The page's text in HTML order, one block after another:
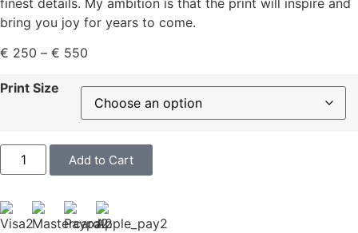
finest details. My ambition is that the print will inspire and
bring you joy for years to come.
€ 250 – € 550
Print Size
Add to Cart